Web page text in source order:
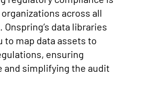
across all
data libraries
to map data assets to
ensuring
and simplifying the audit